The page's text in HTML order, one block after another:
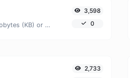
Get the size of a text in Bytes (B), Kilobytes (KB) or Megabytes (MB).
3,598
0
2,733